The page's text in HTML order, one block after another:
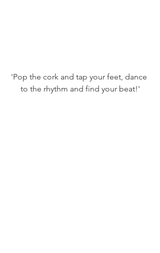
'Pop the cork and tap your feet, dance
to the rhythm and find your beat!'